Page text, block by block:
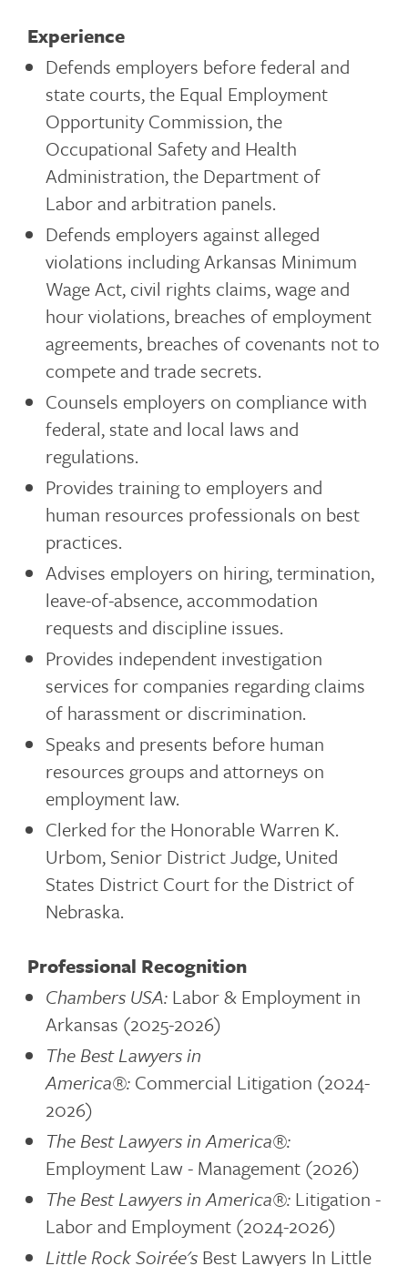
Experience
Defends employers before federal and
state courts, the Equal Employment
Opportunity Commission, the
Occupational Safety and Health
Administration, the Department of
Labor and arbitration panels.
Defends employers against alleged
violations including Arkansas Minimum
Wage Act, civil rights claims, wage and
hour violations, breaches of employment
agreements, breaches of covenants not to
compete and trade secrets.
Counsels employers on compliance with
federal, state and local laws and
regulations.
Provides training to employers and
human resources professionals on best
practices.
Advises employers on hiring, termination,
leave-of-absence, accommodation
requests and discipline issues.
Provides independent investigation
services for companies regarding claims
of harassment or discrimination.
Speaks and presents before human
resources groups and attorneys on
employment law.
Clerked for the Honorable Warren K.
Urbom, Senior District Judge, United
States District Court for the District of
Nebraska.
Professional Recognition
Chambers USA: Labor & Employment in
Arkansas (2025-2026)
The Best Lawyers in
America®: Commercial Litigation (2024-
2026)
The Best Lawyers in America®:
Employment Law - Management (2026)
The Best Lawyers in America®: Litigation -
Labor and Employment (2024-2026)
Little Rock Soirée's Best Lawyers In Little